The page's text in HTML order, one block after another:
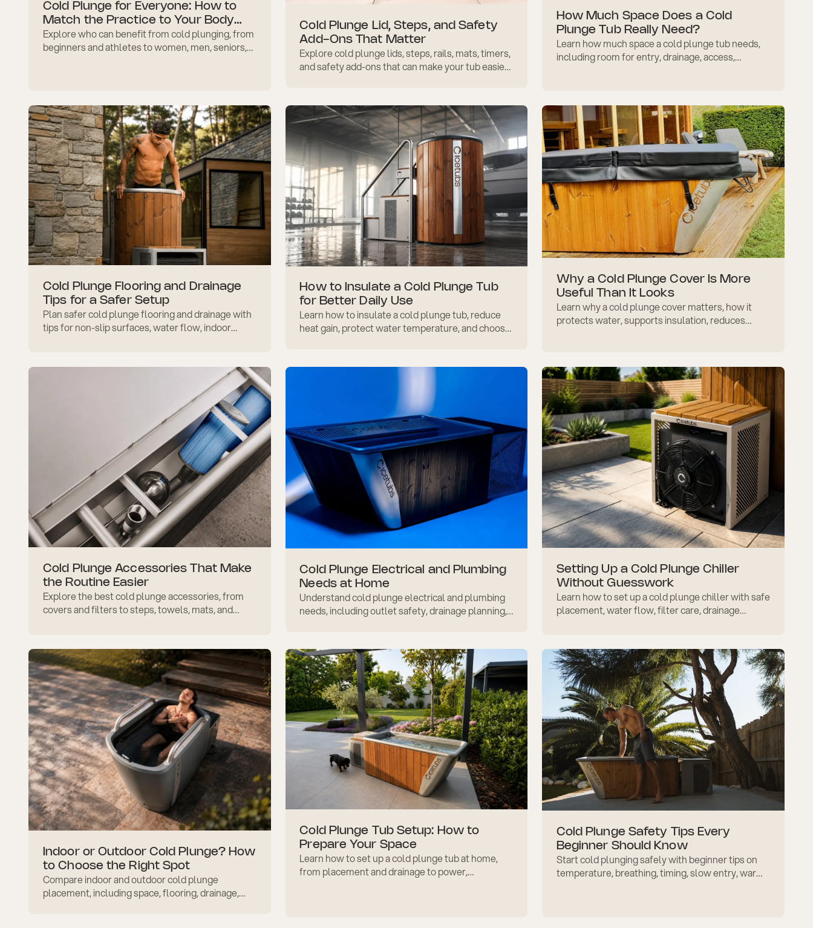
Cold Plunge for Everyone: How to
Match the Practice to Your Body
and Goals
Explore who can benefit from cold plunging, from
beginners and athletes to women, men, seniors,
Cold Plunge Lid, Steps, and Safety
Add-Ons That Matter
Explore cold plunge lids, steps, rails, mats, timers,
and safety add-ons that can make your tub easier
How Much Space Does a Cold
Plunge Tub Really Need?
Learn how much space a cold plunge tub needs,
including room for entry, drainage, access,
Cold Plunge Flooring and Drainage
Tips for a Safer Setup
Plan safer cold plunge flooring and drainage with
tips for non-slip surfaces, water flow, indoor
How to Insulate a Cold Plunge Tub
for Better Daily Use
Learn how to insulate a cold plunge tub, reduce
heat gain, protect water temperature, and choose
Why a Cold Plunge Cover Is More
Useful Than It Looks
Learn why a cold plunge cover matters, how it
protects water, supports insulation, reduces
Cold Plunge Accessories That Make
the Routine Easier
Explore the best cold plunge accessories, from
covers and filters to steps, towels, mats, and
Cold Plunge Electrical and Plumbing
Needs at Home
Understand cold plunge electrical and plumbing
needs, including outlet safety, drainage planning,
Setting Up a Cold Plunge Chiller
Without Guesswork
Learn how to set up a cold plunge chiller with safe
placement, water flow, filter care, drainage
Indoor or Outdoor Cold Plunge? How
to Choose the Right Spot
Compare indoor and outdoor cold plunge
placement, including space, flooring, drainage,
Cold Plunge Tub Setup: How to
Prepare Your Space
Learn how to set up a cold plunge tub at home,
from placement and drainage to power,
Cold Plunge Safety Tips Every
Beginner Should Know
Start cold plunging safely with beginner tips on
temperature, breathing, timing, slow entry, warm-